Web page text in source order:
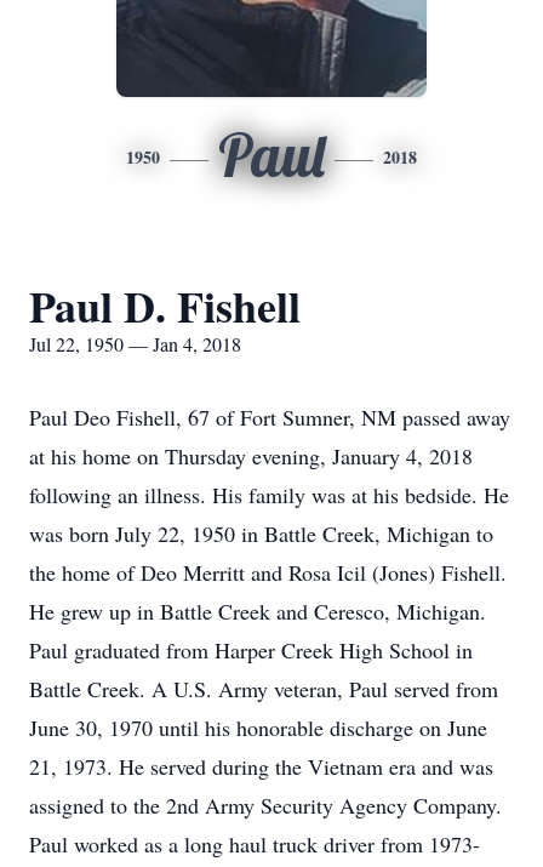
1950 Paul 2018
Paul D. Fishell
Jul 22, 1950 — Jan 4, 2018
Paul Deo Fishell, 67 of Fort Sumner, NM passed away
at his home on Thursday evening, January 4, 2018
following an illness. His family was at his bedside. He
was born July 22, 1950 in Battle Creek, Michigan to
the home of Deo Merritt and Rosa Icil (Jones) Fishell.
He grew up in Battle Creek and Ceresco, Michigan.
Paul graduated from Harper Creek High School in
Battle Creek. A U.S. Army veteran, Paul served from
June 30, 1970 until his honorable discharge on June
21, 1973. He served during the Vietnam era and was
assigned to the 2nd Army Security Agency Company.
Paul worked as a long haul truck driver from 1973-